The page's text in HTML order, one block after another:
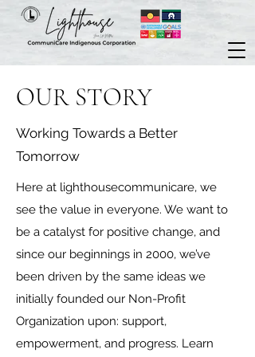
OUR STORY
Working Towards a Better
Tomorrow
Here at lighthousecommunicare, we
see the value in everyone. We want to
be a catalyst for positive change, and
since our beginnings in 2000, we’ve
been driven by the same ideas we
initially founded our Non-Profit
Organization upon: support,
empowerment, and progress. Learn